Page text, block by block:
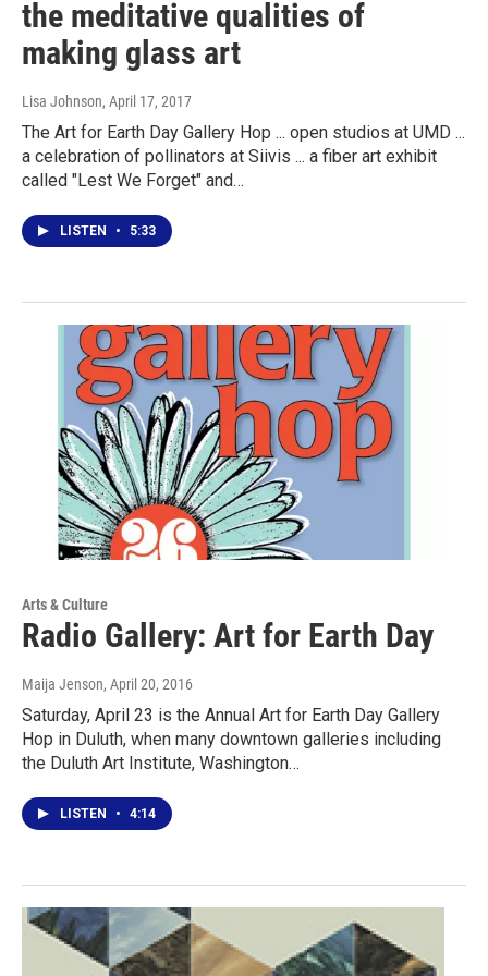
the meditative qualities of
making glass art
Lisa Johnson, April 17, 2017
The Art for Earth Day Gallery Hop ... open studios at UMD ...
a celebration of pollinators at Siivis ... a fiber art exhibit
called "Lest We Forget" and…
LISTEN • 5:33
Arts & Culture
Radio Gallery: Art for Earth Day
Maija Jenson, April 20, 2016
Saturday, April 23 is the Annual Art for Earth Day Gallery
Hop in Duluth, when many downtown galleries including
the Duluth Art Institute, Washington…
LISTEN • 4:14